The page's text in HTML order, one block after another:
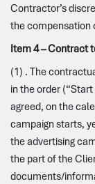
Contractor’s
the compensation
Item 4 – Contract
(1) . The
in the order
agreed, on the
campaign starts,
the advertising
the part of the
documents/